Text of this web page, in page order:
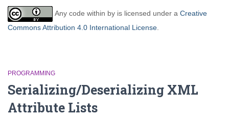
Any code within by is licensed under a Creative
Commons Attribution 4.0 International License
PROGRAMMING
Serializing/Deserializing XML
Attribute Lists